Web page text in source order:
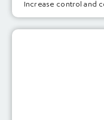
Increase control and